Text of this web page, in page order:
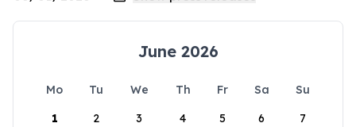
June 2026
Mo Tu We Th Fr Sa
Su
1
2 3 4 5 6 7